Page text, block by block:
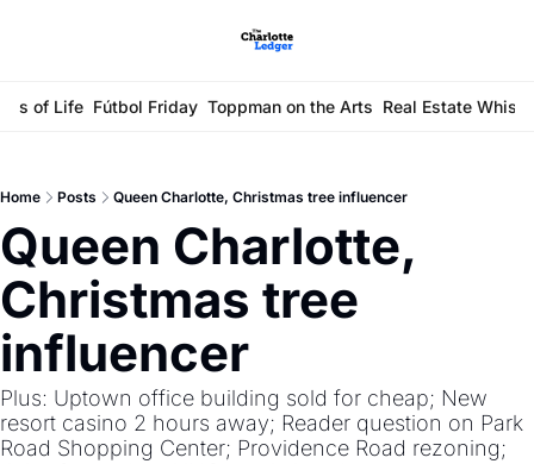
of Life Fútbol Friday Toppman on the Arts Real Estate
Home Posts Queen Charlotte, Christmas tree influencer
Queen Charlotte,
Christmas tree
influencer
Plus: Uptown office building sold for cheap; New
resort casino 2 hours away; Reader question on Park
Road Shopping Center; Providence Road rezoning;